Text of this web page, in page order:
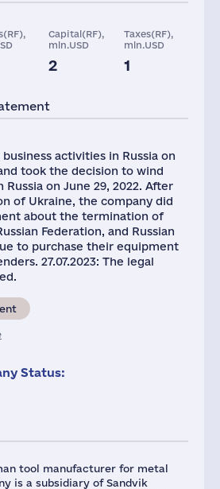
tool manufacturer for metal
is a subsidiary of Sandvik
Capital(RF),
mln.USD
2
Taxes(RF),
mln.USD
1
activities in Russia on
took the decision to wind
on June 29, 2022. After
of Ukraine, the company did
about the termination of
Federation, and Russian
to purchase their equipment
27.07.2023: The legal
Status: